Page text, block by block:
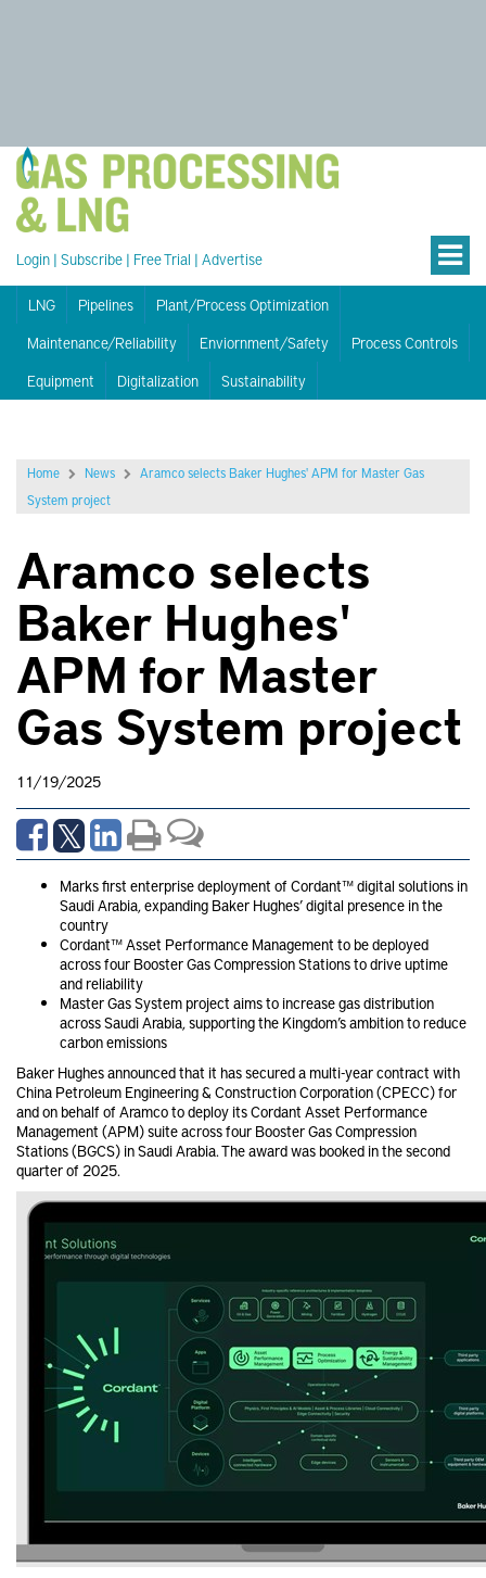
Login | Subscribe | Free Trial | Advertise
LNG Pipelines
Plant/Process Optimization
Maintenance/Reliability
Enviornment/Safety
Process Controls
Equipment
Digitalization Sustainability
Home News
Aramco selects Baker Hughes' APM for Master Gas
System project
Aramco selects
Baker Hughes'
APM for Master
Gas System project
11/19/2025
Marks first enterprise deployment of Cordant™ digital solutions in
Saudi Arabia, expanding Baker Hughes’ digital presence in the
country
Cordant™ Asset Performance Management to be deployed
across four Booster Gas Compression Stations to drive uptime
and reliability
Master Gas System project aims to increase gas distribution
across Saudi Arabia, supporting the Kingdom’s ambition to reduce
carbon emissions
Baker Hughes announced that it has secured a multi-year contract with
China Petroleum Engineering & Construction Corporation (CPECC) for
and on behalf of Aramco to deploy its Cordant Asset Performance
Management (APM) suite across four Booster Gas Compression
Stations (BGCS) in Saudi Arabia. The award was booked in the second
quarter of 2025.